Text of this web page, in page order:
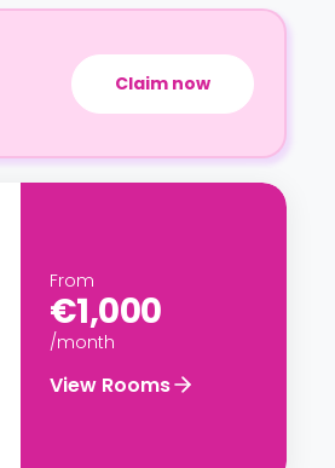
Claim now
From
€1,000
/month
View Rooms